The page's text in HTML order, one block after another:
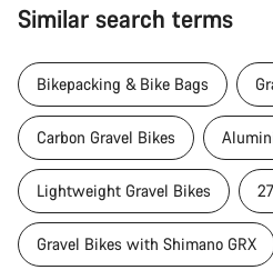
Similar search terms
Bikepacking & Bike Bags
Carbon Gravel Bikes
Lightweight Gravel Bikes
Gravel Bikes with Shimano GRX